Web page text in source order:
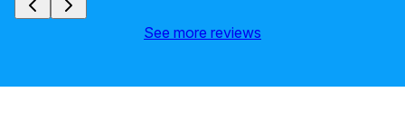
See more reviews